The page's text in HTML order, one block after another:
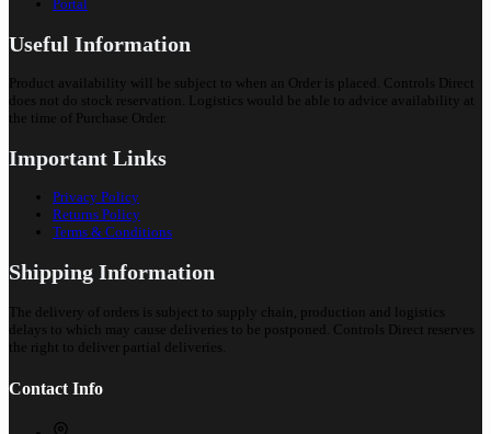
Portal
Useful Information
Product availability will be subject to when an Order is placed. Controls Direct
does not do stock reservation. Logistics would be able to advice availability at
the time of Purchase Order.
Important Links
Privacy Policy
Returns Policy
Terms & Conditions
Shipping Information
The delivery of orders is subject to supply chain, production and logistics
delays to which may cause deliveries to be postponed. Controls Direct reserves
the right to deliver partial deliveries.
Contact Info